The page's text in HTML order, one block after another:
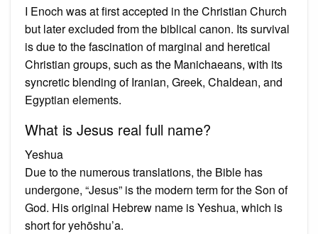
I Enoch was at first accepted in the Christian Church
but later excluded from the biblical canon. Its survival
is due to the fascination of marginal and heretical
Christian groups, such as the Manichaeans, with its
syncretic blending of Iranian, Greek, Chaldean, and
Egyptian elements.
What is Jesus real full name?
Yeshua
Due to the numerous translations, the Bible has
undergone, “Jesus” is the modern term for the Son of
God. His original Hebrew name is Yeshua, which is
short for yehōshu’a.